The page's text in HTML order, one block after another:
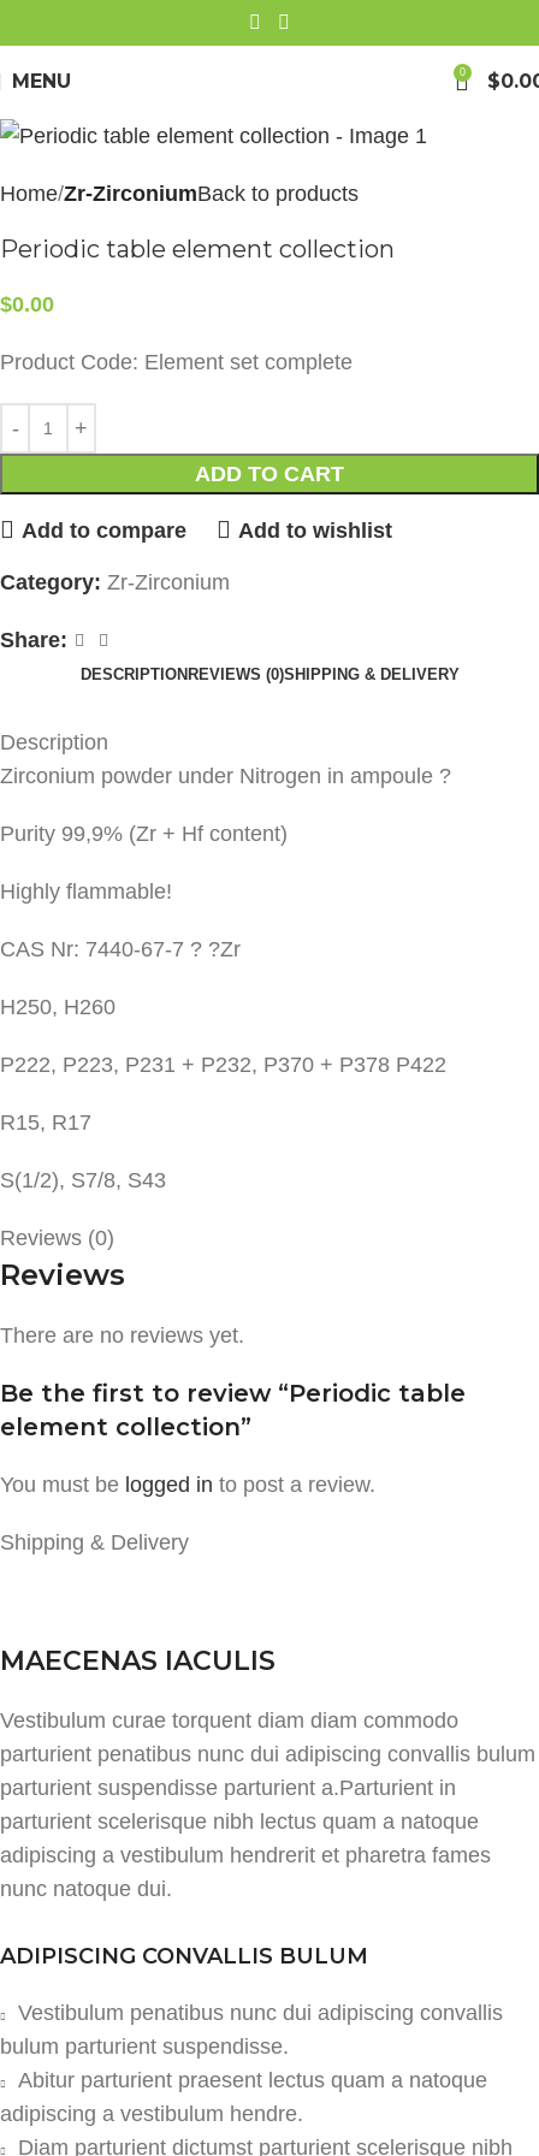
MENU 0 $
Home Zr-ZirconiumBack to products
Periodic table element collection
$0.00
Product Code: Element set complete
ADD TO CART
Add to compare Add to wishlist
Category: Zr-Zirconium
Share:
DESCRIPTION REVIEWS (0)SHIPPING & DELIVERY
Description
Zirconium powder under Nitrogen in ampoule ?
Purity 99,9% (Zr + Hf content)
Highly flammable!
CAS Nr: 7440-67-7 ? ?Zr
H250, H260
P222, P223, P231 + P232, P370 + P378 P422
R15, R17
S(1/2), S7/8, S43
Reviews (0)
Reviews
There are no reviews yet.
Be the first to review “Periodic table
element collection”
You must be logged in to post a review.
Shipping & Delivery
MAECENAS IACULIS
Vestibulum curae torquent diam diam commodo
parturient penatibus nunc dui adipiscing convallis bulum
parturient suspendisse parturient a.Parturient in
parturient scelerisque nibh lectus quam a natoque
adipiscing a vestibulum hendrerit et pharetra fames
nunc natoque dui.
ADIPISCING CONVALLIS BULUM
Vestibulum penatibus nunc dui adipiscing convallis
bulum parturient suspendisse.
Abitur parturient praesent lectus quam a natoque
adipiscing a vestibulum hendre.
Diam parturient dictumst parturient scelerisque nibh